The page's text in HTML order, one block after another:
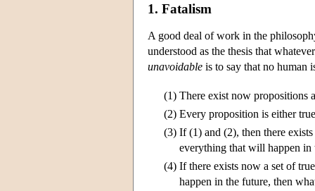
1. Fatalism
A good deal of work in the
understood as the thesis that
unavoidable is to say that no human
(1) There exist now propositions
(2) Every proposition is either
(3) If (1) and (2), then there
everything that will happen in
(4) If there exists now a set of
happen in the future, then